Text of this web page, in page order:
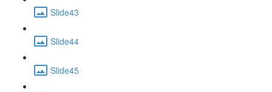
Slide43
Slide44
Slide45